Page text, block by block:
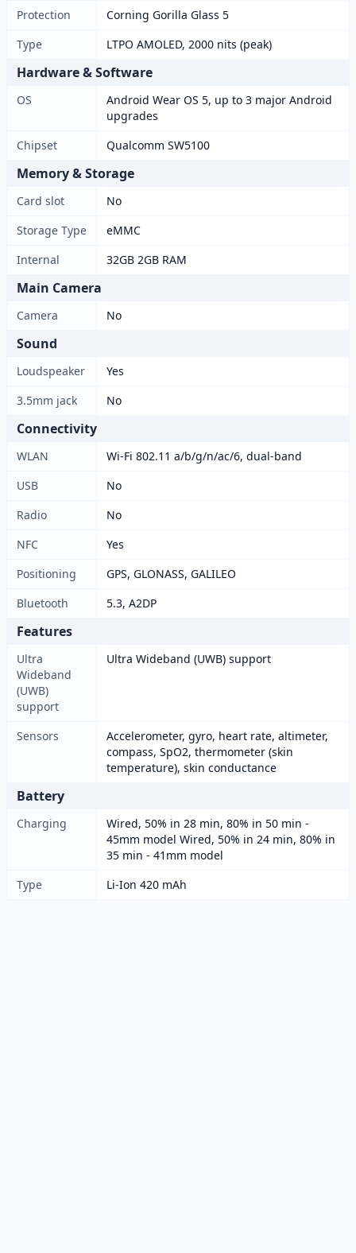
Protection
Corning Gorilla Glass 5
Type
LTPO AMOLED, 2000 nits (peak)
Hardware & Software
OS
Android Wear OS 5, up to 3 major Android
upgrades
Chipset
Qualcomm SW5100
Memory & Storage
Card slot
No
Storage Type
eMMC
Internal
32GB 2GB RAM
Main Camera
Camera No
Sound
Loudspeaker
Yes
3.5mm jack
No
Connectivity
WLAN
Wi-Fi 802.11 a/b/g/n/ac/6, dual-band
USB
No
Radio
No
NFC
Yes
Positioning
GPS, GLONASS, GALILEO
Bluetooth
5.3, A2DP
Features
Ultra
Wideband
(UWB)
support
Ultra Wideband (UWB) support
Sensors
Accelerometer, gyro, heart rate, altimeter,
compass, SpO2, thermometer (skin
temperature), skin conductance
Battery
Charging
Wired, 50% in 28 min, 80% in 50 min -
45mm model Wired, 50% in 24 min, 80% in
35 min - 41mm model
Type
Li-Ion 420 mAh